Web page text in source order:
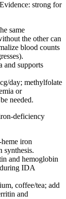
strong for
same
the other can
blood counts
and supports
day; methylfolate
or
needed.
iron
synthesis.
and hemoglobin
IDA
coffee/tea; add
and